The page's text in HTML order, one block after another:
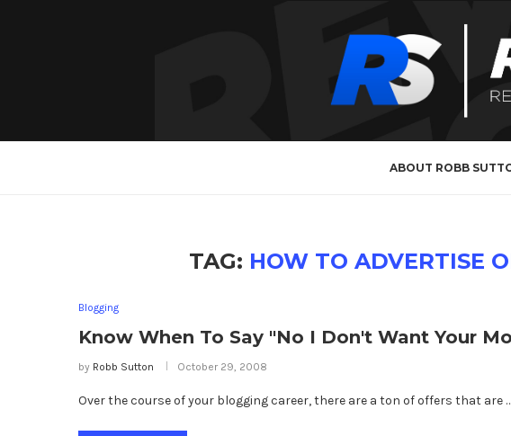
ABOUT ROBB
TAG: HOW TO ADVERTISE
Blogging
Know When To Say "No I Don't Want Your
by Robb Sutton October 29, 2008
Over the course of your blogging career, there are a ton of offers that are …